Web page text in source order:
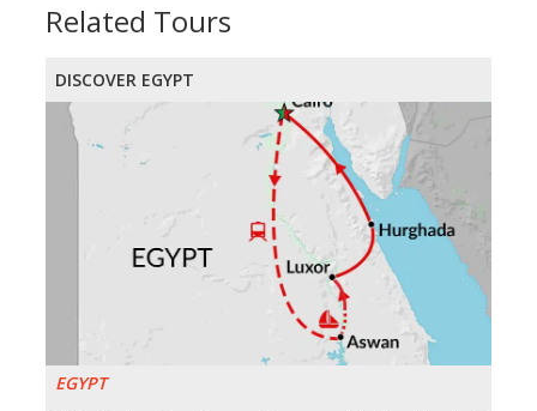
Related Tours
DISCOVER EGYPT
EGYPT